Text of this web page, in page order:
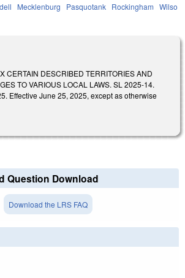
Mecklenburg Pasquotank Rockingham Wilso
CERTAIN DESCRIBED TERRITORIES AND
TO VARIOUS LOCAL LAWS. SL 2025-14.
Effective June 25, 2025, except as otherwise
Question Download
Download the LRS FAQ